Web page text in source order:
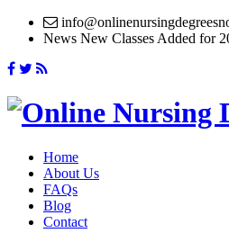
News New Classes Added for
Home
About Us
FAQs
Blog
Contact